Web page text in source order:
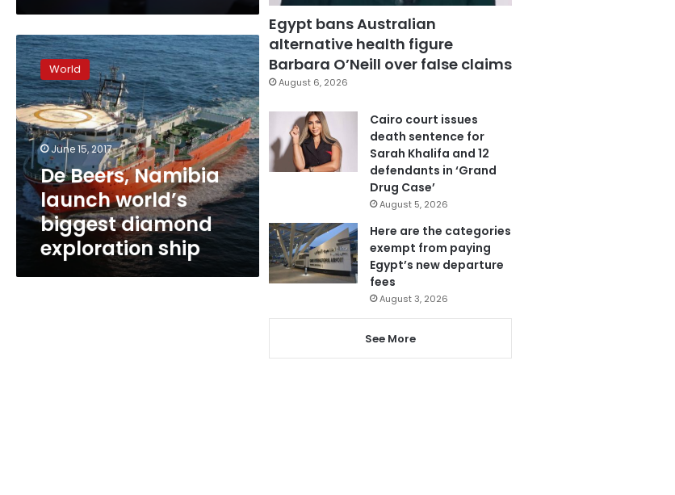
De
Beers,
Namibia
launch
world’s
biggest
diamond
exploration
ship
World
June 15, 2017
De Beers, Namibia
launch world’s
biggest diamond
exploration ship
Egypt bans Australian
alternative health figure
Barbara O’Neill over false claims
August 6, 2026
Cairo court issues
death sentence for
Sarah Khalifa and 12
defendants in ‘Grand
Drug Case’
August 5, 2026
Here are the categories
exempt from paying
Egypt’s new departure
fees
August 3, 2026
See More